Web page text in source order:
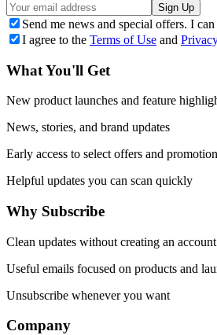
Sign Up
Send me news and special offers. I
I agree to the Terms of Use and
What You'll Get
New product launches and feature
News, stories, and brand updates
Early access to select offers and
Helpful updates you can scan quickly
Why Subscribe
Clean updates without creating an account
Useful emails focused on products and
Unsubscribe whenever you want
Company